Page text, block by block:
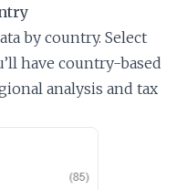
by country. Select
have country-based
analysis and tax